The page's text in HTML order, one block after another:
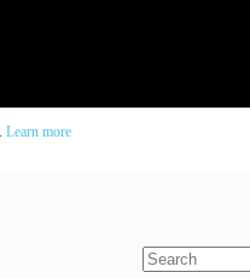
Learn more